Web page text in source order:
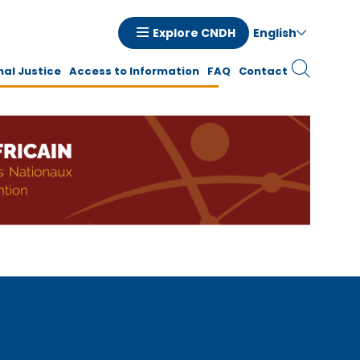
Explore CNDH English
Justice Access to Information FAQ Contact